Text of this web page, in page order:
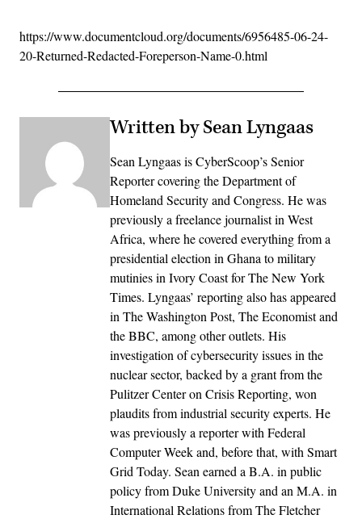
https://www.documentcloud.org/documents/6956485-06-24-
20-Returned-Redacted-Foreperson-Name-0.html
Written by Sean Lyngaas
Sean Lyngaas is CyberScoop’s Senior
Reporter covering the Department of
Homeland Security and Congress. He was
previously a freelance journalist in West
Africa, where he covered everything from a
presidential election in Ghana to military
mutinies in Ivory Coast for The New York
Times. Lyngaas’ reporting also has appeared
in The Washington Post, The Economist and
the BBC, among other outlets. His
investigation of cybersecurity issues in the
nuclear sector, backed by a grant from the
Pulitzer Center on Crisis Reporting, won
plaudits from industrial security experts. He
was previously a reporter with Federal
Computer Week and, before that, with Smart
Grid Today. Sean earned a B.A. in public
policy from Duke University and an M.A. in
International Relations from The Fletcher